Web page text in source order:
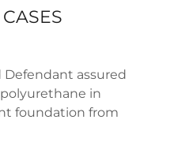
assured
in
foundation from